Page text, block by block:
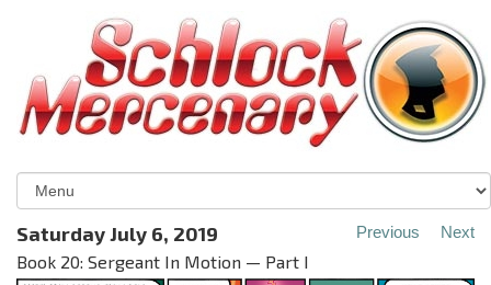
Saturday July 6, 2019
Book 20: Sergeant In Motion — Part I
Previous Next